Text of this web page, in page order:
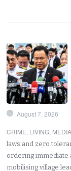
August 7, 2026
CRIME, LIVING, MEDIA
laws and zero
ordering immediate
mobilising village